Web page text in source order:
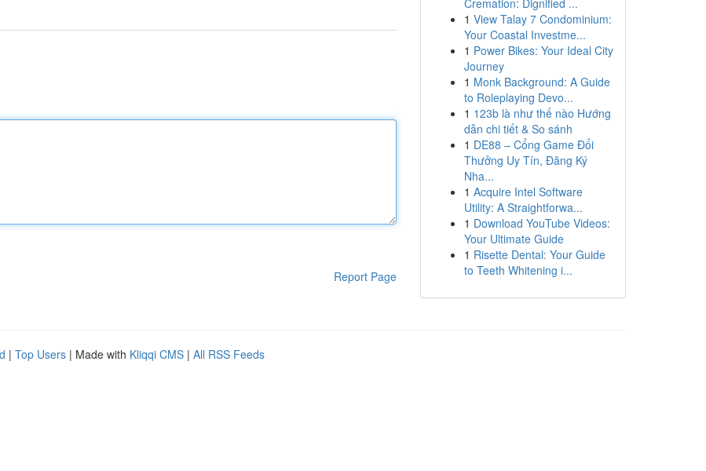
Report Page
Cremation: Dignified ...
1 View Talay 7 Condominium:
Your Coastal Investme...
1 Power Bikes: Your Ideal City
Journey
1 Monk Background: A Guide
to Roleplaying Devo...
1 123b là như thế nào Hướng
dẫn chi tiết & So sánh
1 DE88 – Cổng Game Đổi
Thưởng Uy Tín, Đăng Ký
Nha...
1 Acquire Intel Software
Utility: A Straightforwa...
1 Download YouTube Videos:
Your Ultimate Guide
1 Risette Dental: Your Guide
to Teeth Whitening i...
| Top Users | Made with Kliqqi CMS | All RSS Feeds